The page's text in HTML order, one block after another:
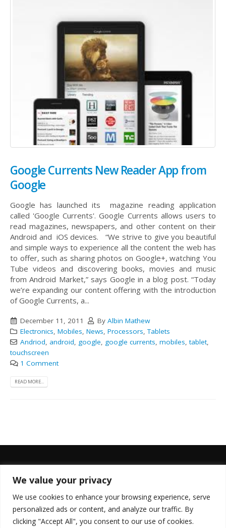
We value your privacy
We use cookies to enhance your browsing experience, serve
personalized ads or content, and analyze our traffic. By
clicking "Accept All", you consent to our use of cookies.
Google Currents New Reader App from
Google
Google has launched its magazine reading application
called 'Google Currents'. Google Currents allows users to
read magazines, newspapers, and other content on their
Android and iOS devices. “We strive to give you beautiful
and simple ways to experience all the content the web has
to offer, such as sharing photos on Google+, watching You
Tube videos and discovering books, movies and music
from Android Market,” says Google in a blog post. “Today
we’re expanding our content offering with the introduction
of Google Currents, a...
December 11, 2011 By Albin Mathew
Electronics, Mobiles, News, Processors,Tablets
Andriod, android, google, google currents, mobiles,tablet,
touchscreen
1 Comment
READ MORE...
FOLLOW US